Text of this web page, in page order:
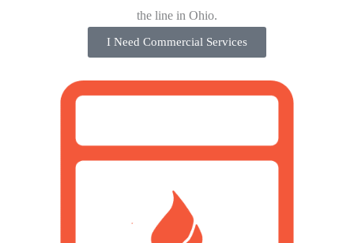
the line in Ohio.
I Need Commercial Services